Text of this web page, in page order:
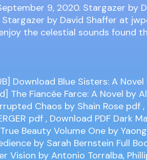
9, 2020. Stargazer by
Stargazer by David Shaffer at
the celestial sounds found
Download Blue Sisters: A
The Fiancée Farce: A Novel by
Chaos by Shain Rose pdf
pdf , Download PDF Dark
True Beauty Volume One by
by Sarah Bernstein Full
Vision by Antonio Torralba,